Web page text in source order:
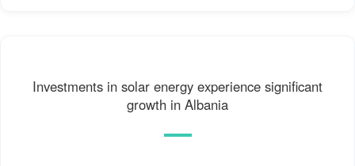
Investments in solar energy experience significant
growth in Albania